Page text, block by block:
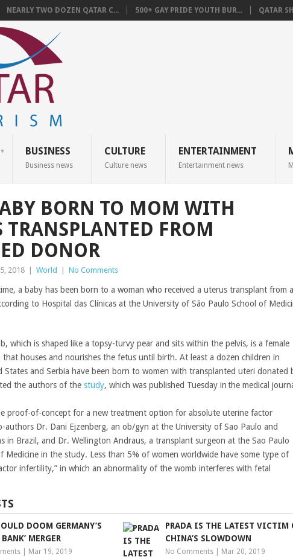
NEARLY TWO DOZEN QATAR C... 500+ GAY PRIDE YOUTH BUR... QATAR
BUSINESS
Business news
CULTURE
Culture news
ENTERTAINMENT
Entertainment news
BORN TO MOM WITH
TRANSPLANTED FROM
DONOR
2018 World No Comments
a baby has been born to a woman who received a uterus transplant from a
to Hospital das Clínicas at the University of São Paulo School of
which is shaped like a topsy-turvy pear and sits within the pelvis, is a female
houses and nourishes the fetus until birth. At least a dozen children in
States and Serbia have been born to women with transplanted uteri donated
the authors of the study, which was published Tuesday in the medical
proof-of-concept for a new treatment option for absolute uterine factor
authors Dr. Dani Ejzenberg, an ob/gyn at the University of Sao Paulo and
in Brazil, and Dr. Wellington Andraus, a transplant surgeon at the Sao Paulo
Medicine in the study. Less than 5% of women worldwide have some type of
infertility,” in which an abnormality of the womb interferes with fetal
DOOM GERMANY’S
BANK’ MERGER
Mar 19, 2019
PRADA IS THE LATEST VICTIM
CHINA’S SLOWDOWN
No Comments Mar 20, 2019